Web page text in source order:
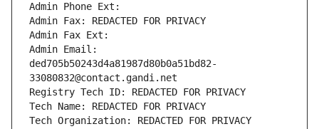
Admin Phone Ext:
Admin Fax: REDACTED FOR PRIVACY
Admin Fax Ext:
Admin Email:
ded705b50243d4a81987d80b0a51bd82-
33080832@contact.gandi.net
Registry Tech ID: REDACTED FOR PRIVACY
Tech Name: REDACTED FOR PRIVACY
Tech Organization: REDACTED FOR PRIVACY